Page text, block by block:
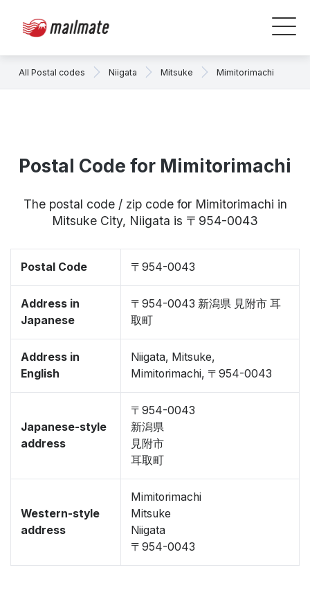
All Postal codes Niigata Mitsuke Mimitorimachi
Postal Code for Mimitorimachi
The postal code / zip code for Mimitorimachi in
Mitsuke City, Niigata is 〒954-0043
Postal Code 〒954-0043
Address in
Japanese
〒954-0043 新潟県 見附市 耳
取町
Address in
English
Niigata, Mitsuke,
Mimitorimachi, 〒954-0043
Japanese-style
address
〒954-0043
新潟県
見附市
耳取町
Western-style
address
Mimitorimachi
Mitsuke
Niigata
〒954-0043